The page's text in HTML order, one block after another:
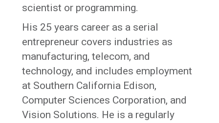
scientist or programming.
His 25 years career as a serial
entrepreneur covers industries as
manufacturing, telecom, and
technology, and includes employment
at Southern California Edison,
Computer Sciences Corporation, and
Vision Solutions. He is a regularly